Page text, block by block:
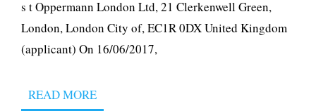
s t Oppermann London Ltd, 21 Clerkenwell Green,
London, London City of, EC1R 0DX United Kingdom
(applicant) On 16/06/2017,
READ MORE